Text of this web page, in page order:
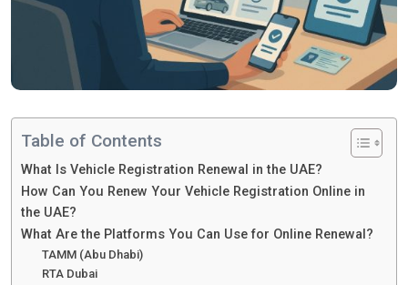
Table of Contents
What Is Vehicle Registration Renewal in the UAE?
How Can You Renew Your Vehicle Registration Online in
the UAE?
What Are the Platforms You Can Use for Online Renewal?
TAMM (Abu Dhabi)
RTA Dubai